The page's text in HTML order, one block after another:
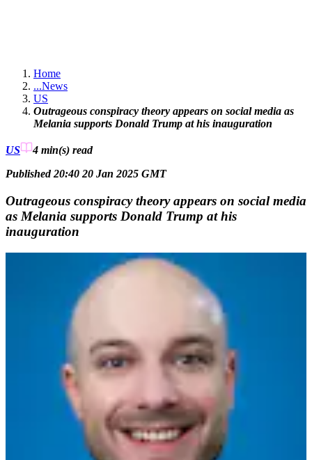
Home
...News
US
Outrageous conspiracy theory appears on social media as
Melania supports Donald Trump at his inauguration
US 4 min(s) read
Published 20:40 20 Jan 2025 GMT
Outrageous conspiracy theory appears on social media
as Melania supports Donald Trump at his
inauguration